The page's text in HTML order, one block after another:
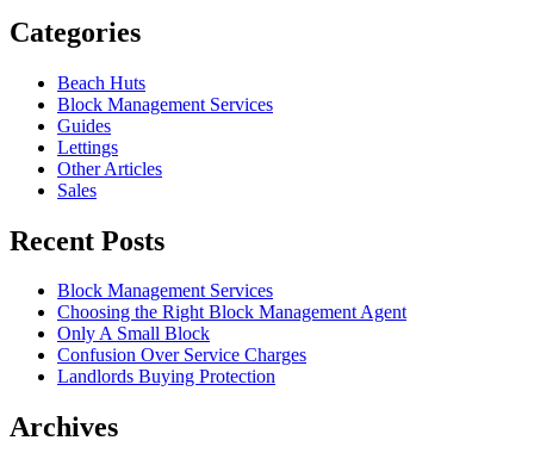
Categories
Beach Huts
Block Management Services
Guides
Lettings
Other Articles
Sales
Recent Posts
Block Management Services
Choosing the Right Block Management Agent
Only A Small Block
Confusion Over Service Charges
Landlords Buying Protection
Archives